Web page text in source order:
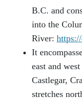
B.C. and
into the
River:
It
east and
Castlegar,
stretches